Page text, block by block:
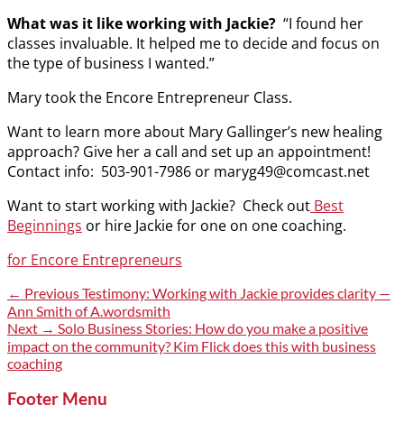
What was it like working with Jackie? “I found her
classes invaluable. It helped me to decide and focus on
the type of business I wanted.”
Mary took the Encore Entrepreneur Class.
Want to learn more about Mary Gallinger’s new healing
approach? Give her a call and set up an appointment!
Contact info: 503-901-7986 or maryg49@comcast.net
Want to start working with Jackie? Check out Best
Beginnings or hire Jackie for one on one coaching.
Categories
for Encore Entrepreneurs
Post
navigation
← PreviousPrevious
post:
Testimony: Working with Jackie provides clarity —
Ann Smith of A.wordsmith
Next → Next
post:
Solo Business Stories: How do you make a positive
impact on the community? Kim Flick does this with business
coaching
Footer Menu